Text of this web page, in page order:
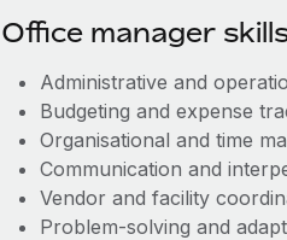
Office manager
Administrative and
Budgeting and expense
Organisational and time
Communication and
Vendor and facility
Problem-solving and